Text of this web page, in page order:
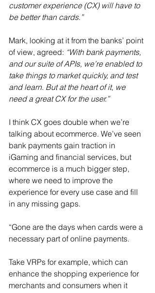
customer experience (CX) will have to
be better than cards.”
Mark, looking at it from the banks’ point
of view, agreed: “With bank payments,
and our suite of APIs, we’re enabled to
take things to market quickly, and test
and learn. But at the heart of it, we
need a great CX for the user.”
I think CX goes double when we’re
talking about ecommerce. We’ve seen
bank payments gain traction in
iGaming and financial services, but
ecommerce is a much bigger step,
where we need to improve the
experience for every use case and fill
in any missing gaps.
“Gone are the days when cards were a
necessary part of online payments.
Take VRPs for example, which can
enhance the shopping experience for
merchants and consumers when it